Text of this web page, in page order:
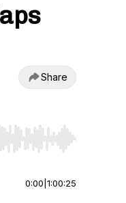
Share
start or end. Hold shift
0:00 1:00:25